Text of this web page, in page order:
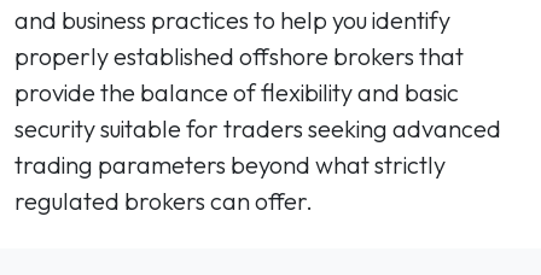
and business practices to help you identify
properly established offshore brokers that
provide the balance of flexibility and basic
security suitable for traders seeking advanced
trading parameters beyond what strictly
regulated brokers can offer.